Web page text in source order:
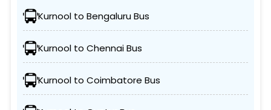
Kurnool to Bengaluru Bus
Kurnool to Chennai Bus
Kurnool to Coimbatore Bus